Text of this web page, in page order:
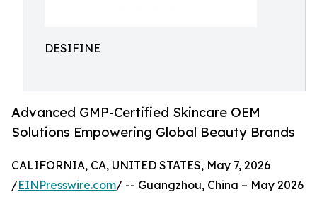
DESIFINE
Advanced GMP-Certified Skincare OEM
Solutions Empowering Global Beauty Brands
CALIFORNIA, CA, UNITED STATES, May 7, 2026
/EINPresswire.com/ -- Guangzhou, China – May 2026